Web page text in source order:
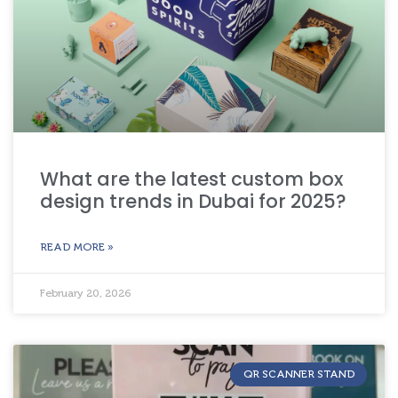
What are the latest custom box
design trends in Dubai for 2025?
READ MORE »
February 20, 2026
QR SCANNER STAND